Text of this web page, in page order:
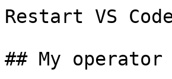
Restart VS
## My